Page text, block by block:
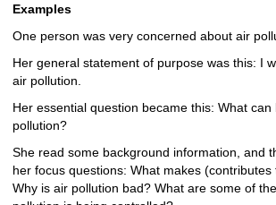
Examples
One person was very concerned about air
Her general statement of purpose was this: I
air pollution.
Her essential question became this: What
pollution?
She read some background information, and
her focus questions: What makes
Why is air pollution bad? What are some of